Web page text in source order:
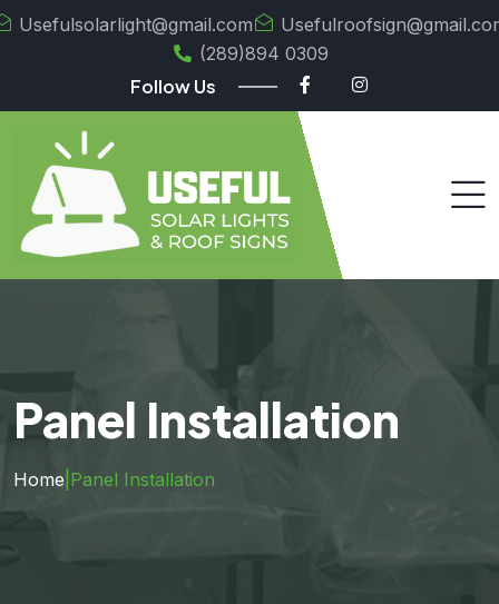
Usefulsolarlight@gmail.com
(289)894 0309
Follow Us
Panel Installation
Home Panel Installation